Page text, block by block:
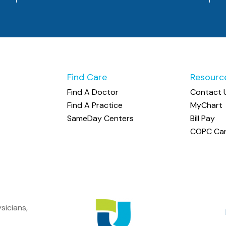
Find Care
Find A Doctor
Find A Practice
SameDay Centers
Contact
MyChart
Bill Pay
COPC